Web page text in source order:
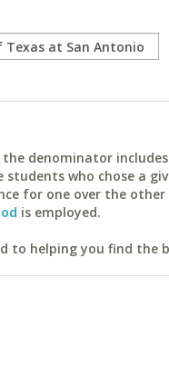
denominator
who chose a
for one over the
is employed.
to helping you find the